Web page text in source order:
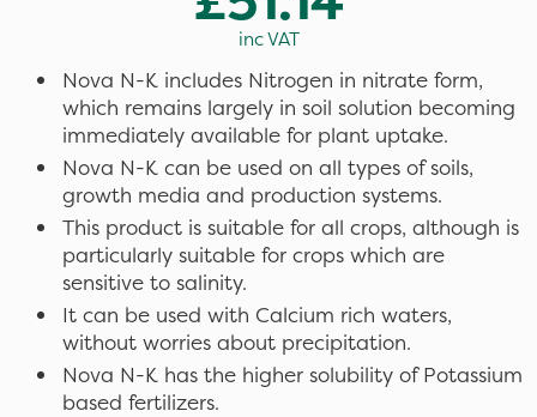
inc VAT
Nova N-K includes Nitrogen in nitrate form,
which remains largely in soil solution becoming
immediately available for plant uptake.
Nova N-K can be used on all types of soils,
growth media and production systems.
This product is suitable for all crops, although is
particularly suitable for crops which are
sensitive to salinity.
It can be used with Calcium rich waters,
without worries about precipitation.
Nova N-K has the higher solubility of Potassium
based fertilizers.